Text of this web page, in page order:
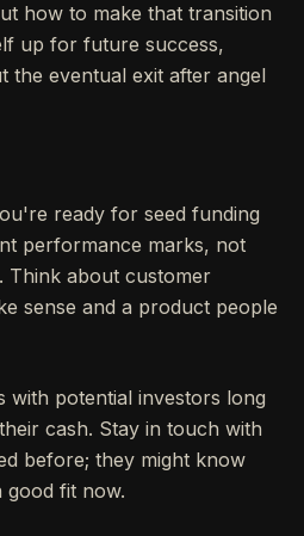
how to make that transition
up for future success,
the eventual exit after angel
ready for seed funding
performance marks, not
Think about customer
sense and a product people
with potential investors long
cash. Stay in touch with
before; they might know
good fit now.